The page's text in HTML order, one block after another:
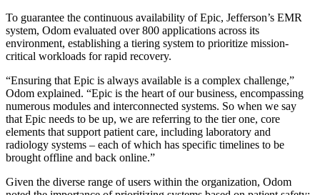
To guarantee the continuous availability of Epic, Jefferson’s EMR
system, Odom evaluated over 800 applications across its
environment, establishing a tiering system to prioritize mission-
critical workloads for rapid recovery.
“Ensuring that Epic is always available is a complex challenge,”
Odom explained. “Epic is the heart of our business, encompassing
numerous modules and interconnected systems. So when we say
that Epic needs to be up, we are referring to the tier one, core
elements that support patient care, including laboratory and
radiology systems – each of which has specific timelines to be
brought offline and back online.”
Given the diverse range of users within the organization, Odom